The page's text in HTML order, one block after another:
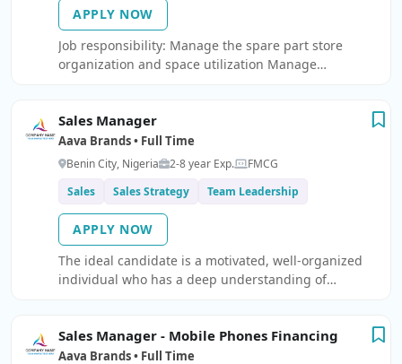
APPLY NOW
Job responsibility: Manage the spare part store
organization and space utilization Manage
and all parts issued/received are reflected imm
Sales Manager
Aava Brands • Full Time
Benin City, Nigeria 2-8 year Exp.
FMCG
Sales
Sales Strategy Team Leadership
APPLY NOW
The ideal candidate is a motivated, well-organized
individual who has a deep understanding of
Sales Manager - Mobile Phones Financing
Aava Brands • Full Time